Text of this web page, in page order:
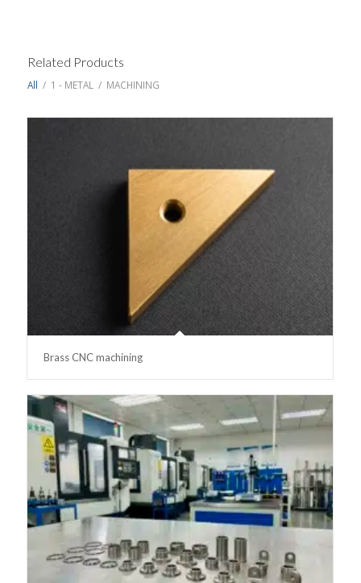
Related Products
All / 1 - METAL / MACHINING
Brass CNC machining